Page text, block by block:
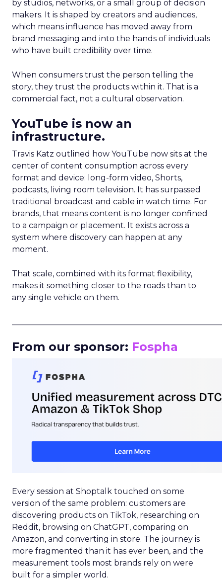
by studios, networks, or a small group of decision
makers. It is shaped by creators and audiences,
which means influence has moved away from
brand messaging and into the hands of individuals
who have built credibility over time.
When consumers trust the person telling the
story, they trust the products within it. That is a
commercial fact, not a cultural observation.
YouTube is now an
infrastructure.
Travis Katz outlined how YouTube now sits at the
center of content consumption across every
format and device: long-form video, Shorts,
podcasts, living room television. It has surpassed
traditional broadcast and cable in watch time. For
brands, that means content is no longer confined
to a campaign or placement. It exists across a
system where discovery can happen at any
moment.
That scale, combined with its format flexibility,
makes it something closer to the roads than to
any single vehicle on them.
From our sponsor: Fospha
Every session at Shoptalk touched on some
version of the same problem: customers are
discovering products on TikTok, researching on
Reddit, browsing on ChatGPT, comparing on
Amazon, and converting in store. The journey is
more fragmented than it has ever been, and the
measurement tools most brands rely on were
built for a simpler world.